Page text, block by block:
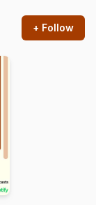
+ Follow